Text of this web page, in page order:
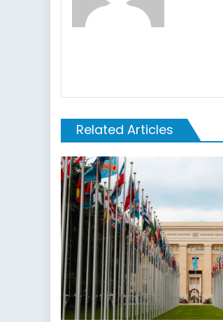
Related Articles